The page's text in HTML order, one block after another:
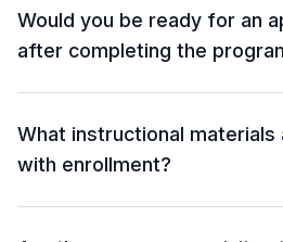
Would you be ready for an
after completing the
What instructional materials
with enrollment?